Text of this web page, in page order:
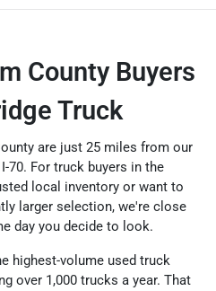
County Buyers
Truck
are just 25 miles from our
70. For truck buyers in the
local inventory or want to
larger selection, we're close
day you decide to look.
highest-volume used truck
over 1,000 trucks a year. That